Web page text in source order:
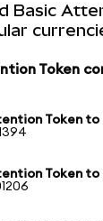
Basic
Token
Token to
Token to